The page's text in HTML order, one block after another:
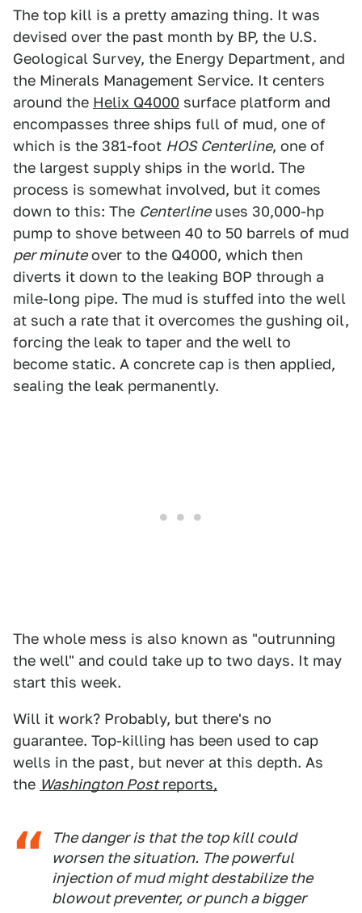
The top kill is a pretty amazing thing. It was
devised over the past month by BP, the U.S.
Geological Survey, the Energy Department, and
the Minerals Management Service. It centers
around the Helix Q4000 surface platform and
encompasses three ships full of mud, one of
which is the 381-foot HOS Centerline, one of
the largest supply ships in the world. The
process is somewhat involved, but it comes
down to this: The Centerlineuses 30,000-hp
pump to shove between 40 to 50 barrels of mud
per minuteover to the Q4000, which then
diverts it down to the leaking BOP through a
mile-long pipe. The mud is stuffed into the well
at such a rate that it overcomes the gushing oil,
forcing the leak to taper and the well to
become static. A concrete cap is then applied,
sealing the leak permanently.
The whole mess is also known as "outrunning
the well" and could take up to two days. It may
start this week.
Will it work? Probably, but there's no
guarantee. Top-killing has been used to cap
wells in the past, but never at this depth. As
the Washington Postreports,
The danger is that the top kill could
worsen the situation. The powerful
injection of mud might destabilize the
blowout preventer, or punch a bigger